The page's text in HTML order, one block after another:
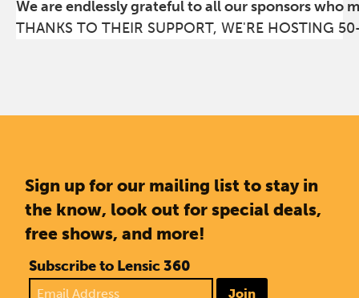
We are endlessly grateful to all our sponsors who
THANKS TO THEIR SUPPORT, WE'RE HOSTING
Sign up for our mailing list to stay in
the know, look out for special deals,
free shows, and more!
Subscribe to Lensic 360
Join